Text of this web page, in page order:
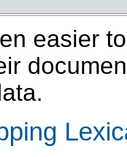
easier